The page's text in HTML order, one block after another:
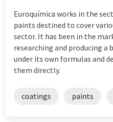
Euroquímica works in the
paints destined to cover
sector. It has been in the
researching and producing a
under its own formulas and
them directly.
coatings paints